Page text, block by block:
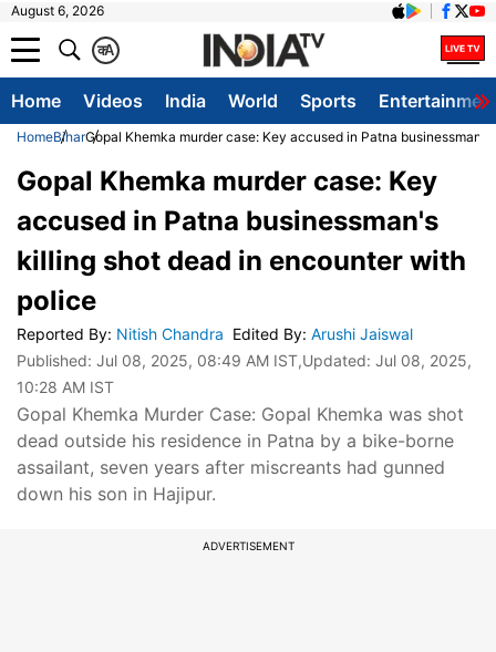
August 6, 2026
A
क
Home Videos India World Sports
HomeBiharGopal Khemka murder case: Key accused in Patna
Gopal Khemka murder case: Key
accused in Patna businessman's
killing shot dead in encounter with
police
Reported By: Nitish Chandra Edited By: Arushi Jaiswal
Published: Jul 08, 2025, 08:49 AM IST,Updated: Jul 08, 2025,
10:28 AM IST
Gopal Khemka Murder Case: Gopal Khemka was shot
dead outside his residence in Patna by a bike-borne
assailant, seven years after miscreants had gunned
down his son in Hajipur.
ADVERTISEMENT